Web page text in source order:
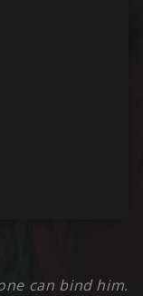
can bind him.